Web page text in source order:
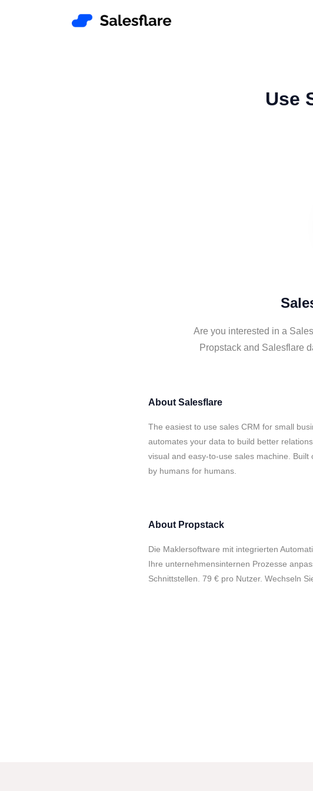
Use
Are you interested in a
Propstack and Salesflare
About Salesflare
The easiest to use sales CRM for small
automates your data to build better
visual and easy-to-use sales machine. Built
by humans for humans.
About Propstack
Die Maklersoftware mit integrierten
Ihre unternehmensinternen Prozesse
Schnittstellen. 79 € pro Nutzer. Wechseln